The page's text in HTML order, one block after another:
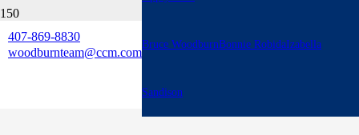
407-869-8830
woodburnteam@ccm.com
Bruce WoodburnBonnie RobidaIzabella
Sandison